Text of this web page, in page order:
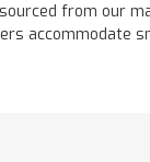
from